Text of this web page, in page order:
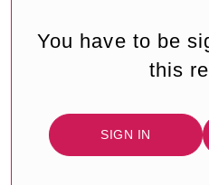
You have to be
this
SIGN IN